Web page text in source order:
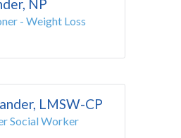
NP
- Weight Loss
LMSW-CP
Social Worker